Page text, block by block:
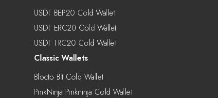
USDT BEP20 Cold Wallet
USDT ERC20 Cold Wallet
USDT TRC20 Cold Wallet
Classic Wallets
Blocto Blt Cold Wallet
PinkNinja Pinkninja Cold Wallet